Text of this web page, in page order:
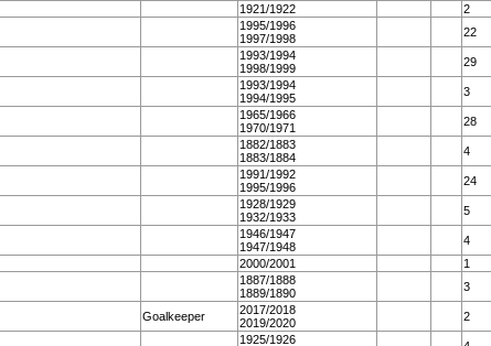
1921/1922 2
1995/1996
1997/1998
22
1993/1994
1998/1999
29
1993/1994
1994/1995
3
1965/1966
1970/1971
28
1882/1883
1883/1884
4
1991/1992
1995/1996
24
1928/1929
1932/1933
5
1946/1947
1947/1948
4
2000/2001 1
1887/1888
1889/1890
3
Goalkeeper
2017/2018
2019/2020
2
1925/1926